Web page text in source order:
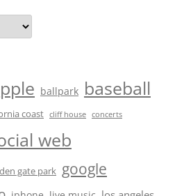
ballpark baseball
coast cliff house concerts
web
gate park google